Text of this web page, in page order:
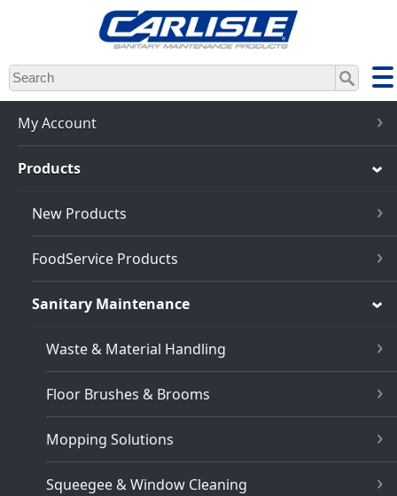
Skip
to
main
content
My Account
Products
New Products
FoodService Products
Sanitary Maintenance
Waste & Material Handling
Floor Brushes & Brooms
Mopping Solutions
Squeegee & Window Cleaning